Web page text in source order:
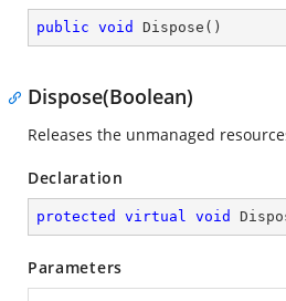
public void Dispose ( )
Dispose(Boolean)
Releases the unmanaged
Declaration
protected virtual void
Parameters